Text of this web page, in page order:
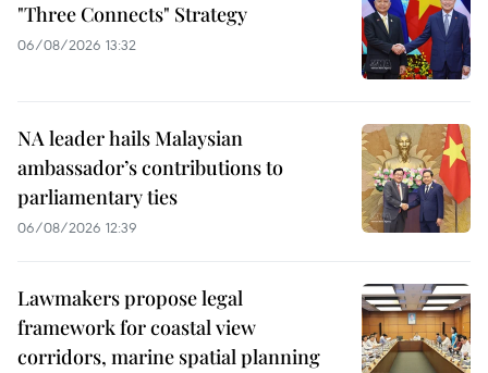
"Three Connects" Strategy
06/08/2026 13:32
NA leader hails Malaysian
ambassador’s contributions to
parliamentary ties
06/08/2026 12:39
Lawmakers propose legal
framework for coastal view
corridors, marine spatial planning